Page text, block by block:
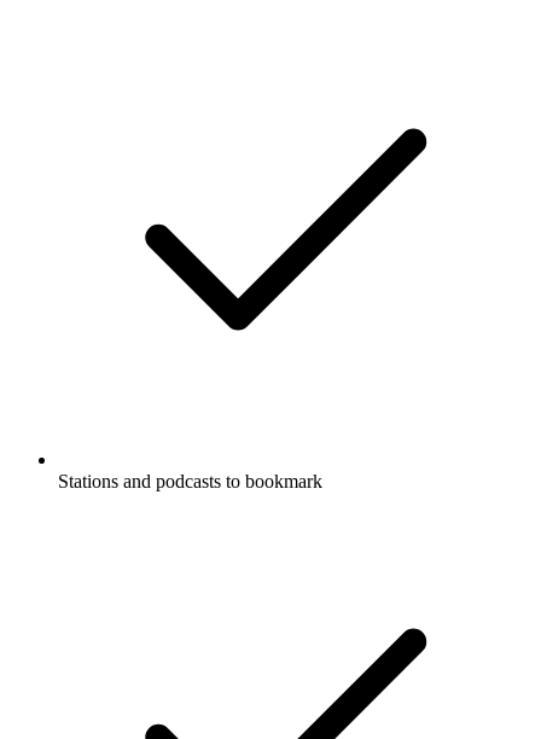
Stations and podcasts to bookmark